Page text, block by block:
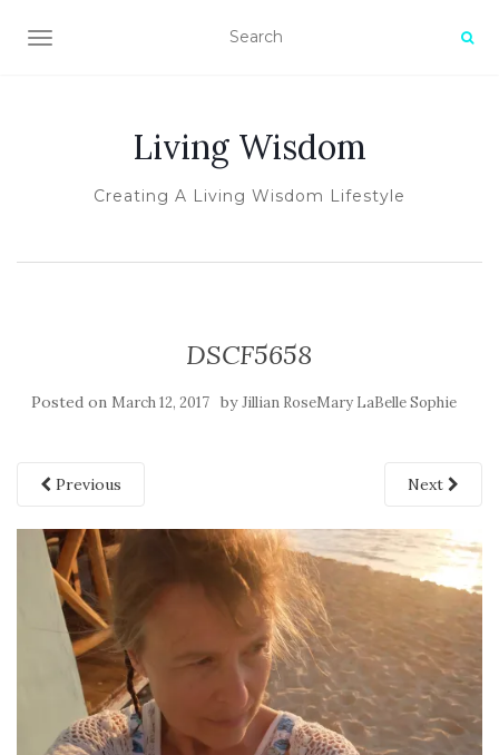
TOGGLE NAVIGATION
Living Wisdom
Creating A Living Wisdom Lifestyle
DSCF5658
Posted on March 12, 2017 byJillian RoseMary LaBelle Sophie
Previous Next